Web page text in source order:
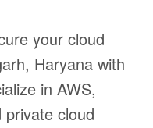
your cloud
Haryana with
in AWS,
cloud